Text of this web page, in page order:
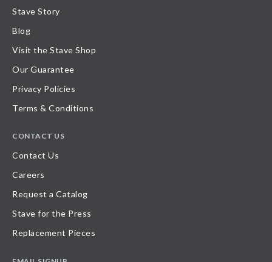
Stave Story
Blog
Visit the Stave Shop
Our Guarantee
Privacy Policies
Terms & Conditions
CONTACT US
Contact Us
Careers
Request a Catalog
Stave for the Press
Replacement Pieces